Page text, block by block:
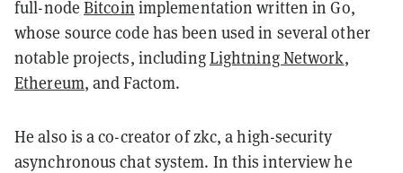
full-node Bitcoin implementation written in Go,
whose source code has been used in several other
notable projects, includingLightning Network,
Ethereum, and Factom.
He also is a co-creator of zkc, a high-security
asynchronous chat system. In this interview he